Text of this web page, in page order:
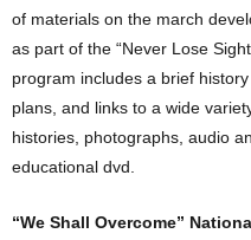
of materials on the march
as part of the “Never Lose
program includes a brief
plans, and links to a wide
histories, photographs, audio
educational dvd.
“We Shall Overcome”